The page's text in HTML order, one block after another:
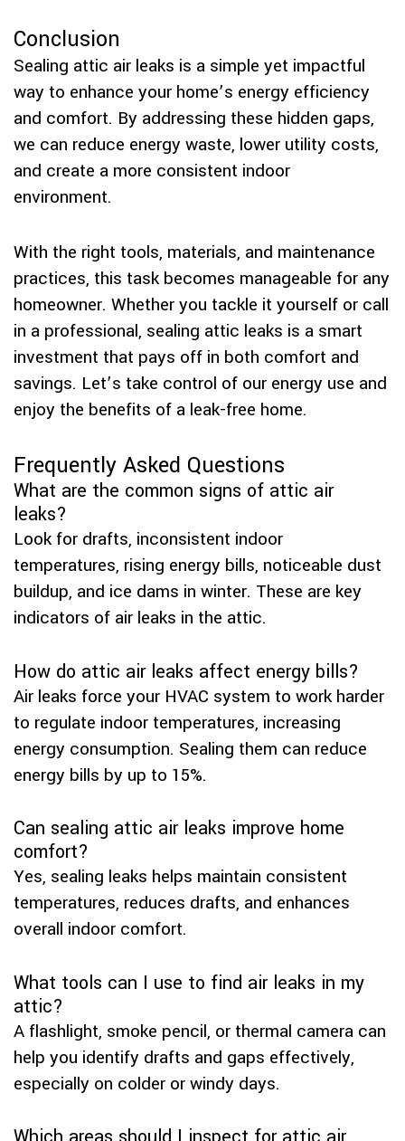
Conclusion
Sealing attic air leaks is a simple yet impactful
way to enhance your home’s energy efficiency
and comfort. By addressing these hidden gaps,
we can reduce energy waste, lower utility costs,
and create a more consistent indoor
environment.
With the right tools, materials, and maintenance
practices, this task becomes manageable for any
homeowner. Whether you tackle it yourself or call
in a professional, sealing attic leaks is a smart
investment that pays off in both comfort and
savings. Let’s take control of our energy use and
enjoy the benefits of a leak-free home.
Frequently Asked Questions
What are the common signs of attic air
leaks?
Look for drafts, inconsistent indoor
temperatures, rising energy bills, noticeable dust
buildup, and ice dams in winter. These are key
indicators of air leaks in the attic.
How do attic air leaks affect energy bills?
Air leaks force your HVAC system to work harder
to regulate indoor temperatures, increasing
energy consumption. Sealing them can reduce
energy bills by up to 15%.
Can sealing attic air leaks improve home
comfort?
Yes, sealing leaks helps maintain consistent
temperatures, reduces drafts, and enhances
overall indoor comfort.
What tools can I use to find air leaks in my
attic?
A flashlight, smoke pencil, or thermal camera can
help you identify drafts and gaps effectively,
especially on colder or windy days.